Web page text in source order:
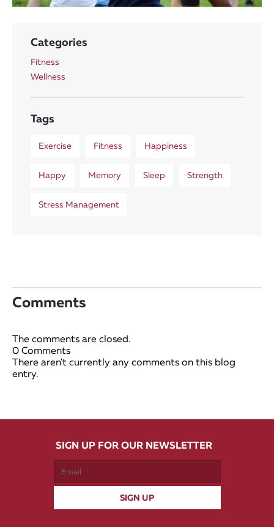
Categories
Fitness
Wellness
Tags
Exercise Fitness Happiness
Happy Memory Sleep Strength
Stress Management
Comments
The comments are closed.
0 Comments
There aren't currently any comments on this blog
entry.
SIGN UP FOR OUR NEWSLETTER